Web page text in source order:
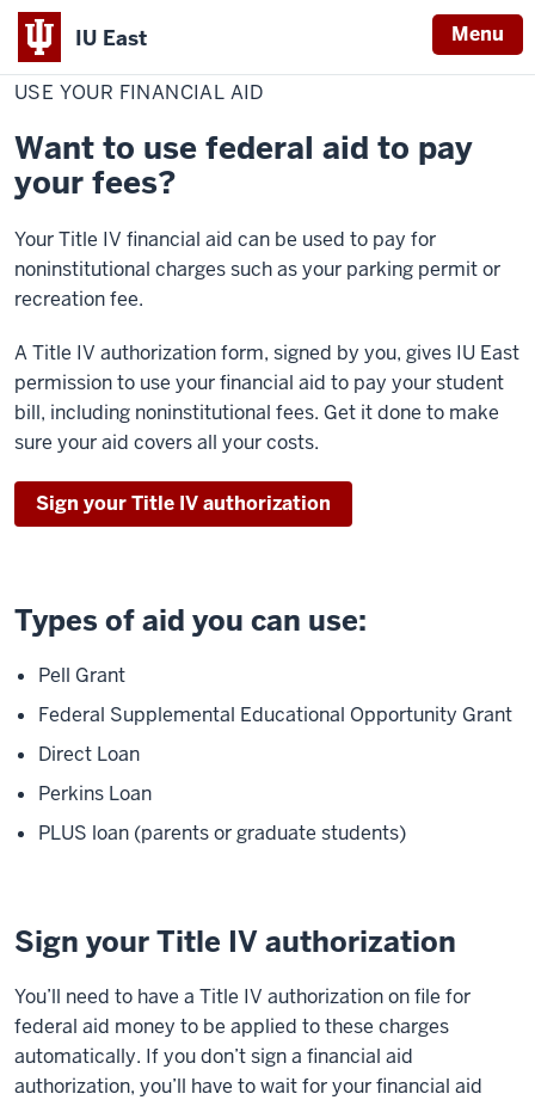
IU East Menu
Indiana
University
East
Home
Use
Your
Financial
USE YOUR FINANCIAL AID
Want to use federal aid to pay
your fees?
Your Title IV financial aid can be used to pay for
noninstitutional charges such as your parking permit or
recreation fee.
A Title IV authorization form, signed by you, gives IU East
permission to use your financial aid to pay your student
bill, including noninstitutional fees. Get it done to make
sure your aid covers all your costs.
Sign your Title IV authorization
Types of aid you can use:
Pell Grant
Federal Supplemental Educational Opportunity Grant
Direct Loan
Perkins Loan
PLUS loan (parents or graduate students)
Sign your Title IV authorization
You’ll need to have a Title IV authorization on file for
federal aid money to be applied to these charges
automatically. If you don’t sign a financial aid
authorization, you’ll have to wait for your financial aid